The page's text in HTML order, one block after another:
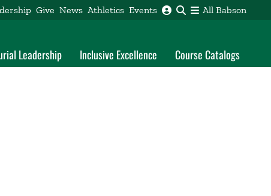
Give News Athletics Events All Babson
Leadership Inclusive Excellence Course Catalogs